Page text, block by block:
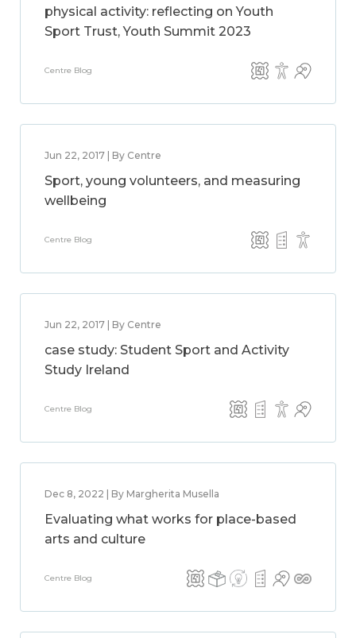
physical activity: reflecting on Youth
Sport Trust, Youth Summit 2023
Centre Blog
Jun 22, 2017 | By Centre
Sport, young volunteers, and measuring
wellbeing
Centre Blog
Jun 22, 2017 | By Centre
case study: Student Sport and Activity
Study Ireland
Centre Blog
Dec 8, 2022 | By Margherita Musella
Evaluating what works for place-based
arts and culture
Centre Blog